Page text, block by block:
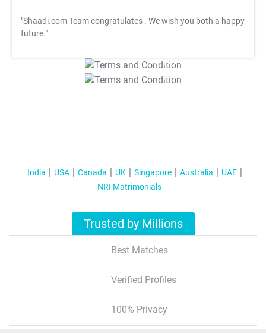
"Shaadi.com Team congratulates . We wish you both a happy
future."
T&C Apply
T&C Apply
India USA Canada UK Singapore Australia
UAE
NRI Matrimonials
Trusted by Millions
Best Matches
Verified Profiles
100% Privacy